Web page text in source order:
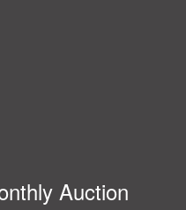
Auction